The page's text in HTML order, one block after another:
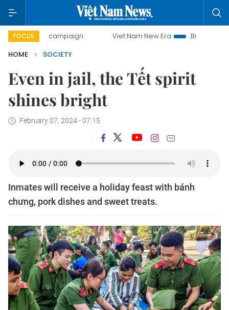
FOCUS
campaign Viet Nam New Era
Bringing Resolutions
HOME
SOCIETY
Even in jail, the Tết spirit
shines bright
February 07, 2024 - 07:15
Inmates will receive a holiday feast with bánh
chưng, pork dishes and sweet treats.